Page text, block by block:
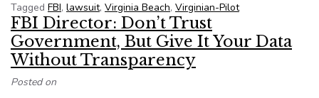
Tagged FBI, lawsuit, Virginia Beach, Virginian-Pilot
FBI Director: Don’t Trust
Government, But Give It Your Data
Without Transparency
Posted on